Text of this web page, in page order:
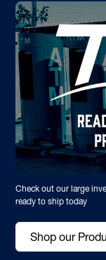
Check out our large
ready to ship today
Shop our